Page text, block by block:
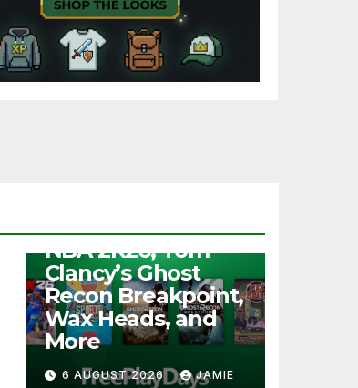
Free Play Days –
NBA 2K26, Tom
Clancy’s Ghost
Recon Breakpoint,
Wax Heads, and
More
6 AUGUST 2026 JAMIE